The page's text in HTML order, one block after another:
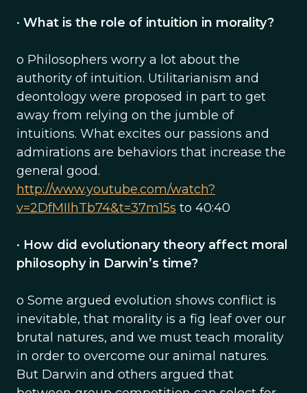
• What is the role of intuition in morality?
o Philosophers worry a lot about the
authority of intuition. Utilitarianism and
deontology were proposed in part to get
away from relying on the jumble of
intuitions. What excites our passions and
admirations are behaviors that increase the
general good.
http://www.youtube.com/watch?
v=2DfMIIhTb74&t=37m15s to 40:40
• How did evolutionary theory affect moral
philosophy in Darwin’s time?
o Some argued evolution shows conflict is
inevitable, that morality is a fig leaf over our
brutal natures, and we must teach morality
in order to overcome our animal natures.
But Darwin and others argued that